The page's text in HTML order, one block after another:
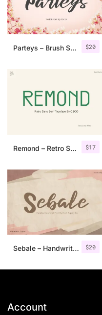
$20
Parteys – Brush Script
$17
Remond – Retro Sans Serif Typeface
$20
Sebale – Handwritten Script
Account